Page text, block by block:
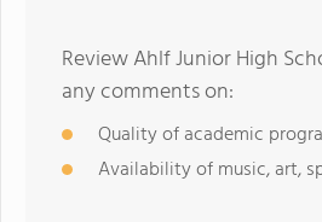
Review Ahlf Junior High
any comments on:
Quality of academic
Availability of music, art,